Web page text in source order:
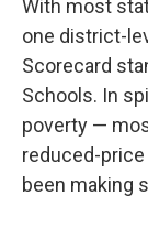
With most
one district-
Scorecard
Schools. In
poverty —
reduced-
been making